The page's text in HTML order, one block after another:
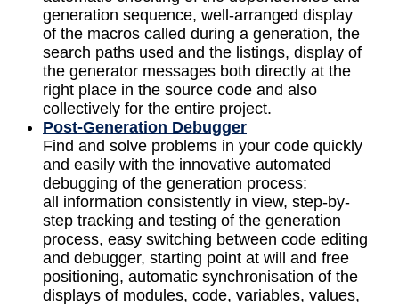
generation sequence, well-arranged display
of the macros called during a generation, the
search paths used and the listings, display of
the generator messages both directly at the
right place in the source code and also
collectively for the entire project.
Post-Generation Debugger
Find and solve problems in your code quickly
and easily with the innovative automated
debugging of the generation process:
all information consistently in view, step-by-
step tracking and testing of the generation
process, easy switching between code editing
and debugger, starting point at will and free
positioning, automatic synchronisation of the
displays of modules, code, variables, values,